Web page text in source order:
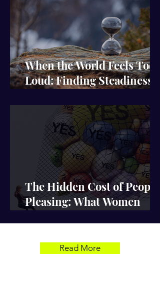
When the World Feels Too
Loud: Finding Steadiness
The Hidden Cost of People-
Pleasing: What Women
Read More